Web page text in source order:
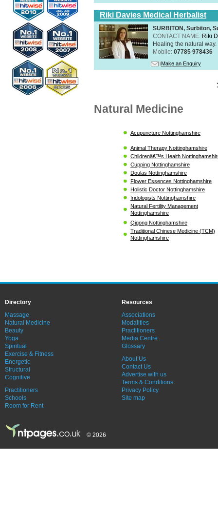
Riki Davies Medical Herbalist
SURBITON, Surbiton,
CONTACT NAME: Riki
Healing the natural
Mobile: 07785 978436
Make an Enquiry
Natural Medicine
Acupuncture Nottinghamshire
Animal Therapy Nottinghamshire
Childrenâ€™s Health
Cupping Nottinghamshire
Doulas Nottinghamshire
Flower Essences Nottinghamshire
Holistic Doctor Nottinghamshire
Iridologists Nottinghamshire
Natural Fertility Management
Nottinghamshire
Qigong Nottinghamshire
Traditional Chinese Medicine (TCM)
Nottinghamshire
Directory
Massage
Natural Medicine
Beauty
Yoga
Spiritual
Exercise & Fitness
Energetic
Structural
Cognitive
Practitioners
Schools
Room for Rent
Resources
Associations
Modalities
Practitioners
Media Centre
Glossary
About Us
Contact Us
Advertise with us
Terms & Conditions
Privacy Policy
Site map
© 2026